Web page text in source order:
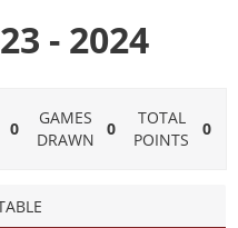
- 2024
0
GAMES
DRAWN
0
TOTAL
POINTS
0